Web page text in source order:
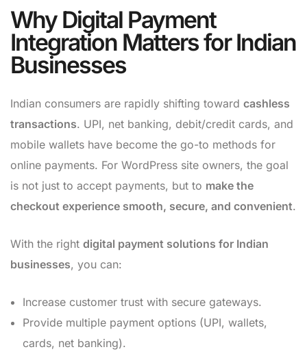
Why Digital Payment
Integration Matters for Indian
Businesses
Indian consumers are rapidly shifting toward cashless
transactions. UPI, net banking, debit/credit cards, and
mobile wallets have become the go-to methods for
online payments. For WordPress site owners, the goal
is not just to accept payments, but to make the
checkout experience smooth, secure, and convenient.
With the right digital payment solutions for Indian
businesses, you can:
Increase customer trust with secure gateways.
Provide multiple payment options (UPI, wallets,
cards, net banking).